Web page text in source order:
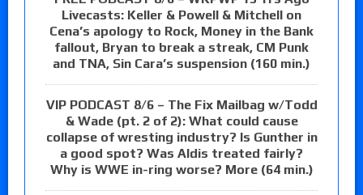
Livecasts: Keller & Powell & Mitchell on
Cena’s apology to Rock, Money in the Bank
fallout, Bryan to break a streak, CM Punk
and TNA, Sin Cara’s suspension (160 min.)
VIP PODCAST 8/6 – The Fix Mailbag w/Todd
& Wade (pt. 2 of 2): What could cause
collapse of wresting industry? Is Gunther in
a good spot? Was Aldis treated fairly?
Why is WWE in-ring worse? More (64 min.)